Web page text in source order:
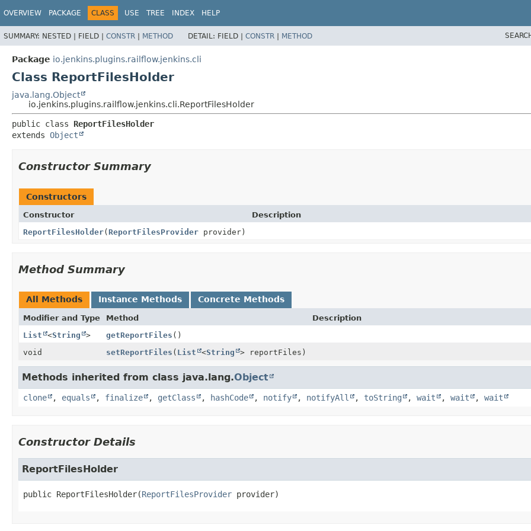
OVERVIEW PACKAGE CLASS USE TREE INDEX HELP
SUMMARY: NESTED | FIELD | CONSTR | METHOD DETAIL: FIELD | CONSTR | METHOD
Package io.jenkins.plugins.railflow.jenkins.cli
Class ReportFilesHolder
java.lang.Object
io.jenkins.plugins.railflow.jenkins.cli.ReportFilesHolder
public class ReportFilesHolder
extends Object
Constructor Summary
Constructors
Constructor
Description
ReportFilesHolder(ReportFilesProvider provider)
Method Summary
All Methods Instance Methods Concrete Methods
Modifier and Type Method
Description
List
<String > getReportFiles ()
void
setReportFiles ( List <String > reportFiles)
Methods inherited from class java.lang.Object
clone , equals , finalize , getClass , hashCode , notify , notifyAll , toString , wait , wait , wait
Constructor Details
ReportFilesHolder
public ReportFilesHolder(ReportFilesProvider provider)